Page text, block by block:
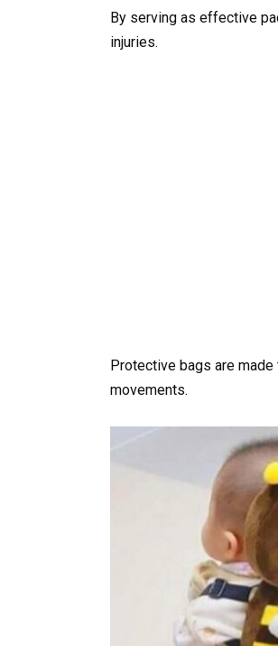
By serving as effective
injuries.
Protective bags are
movements.